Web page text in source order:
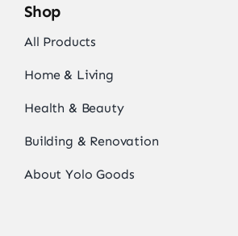
Shop
All Products
Home & Living
Health & Beauty
Building & Renovation
About Yolo Goods